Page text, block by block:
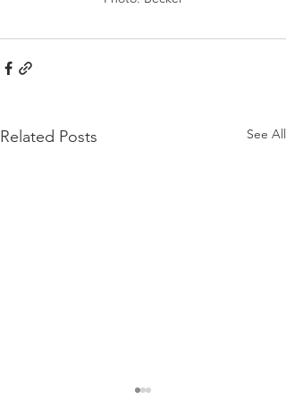
Related Posts See All